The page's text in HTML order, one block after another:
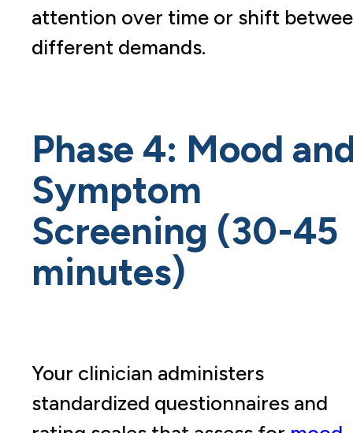
attention over time or shift
different demands.
Phase 4: Mood
Symptom
Screening (30-45
minutes)
Your clinician administers
standardized questionnaires and